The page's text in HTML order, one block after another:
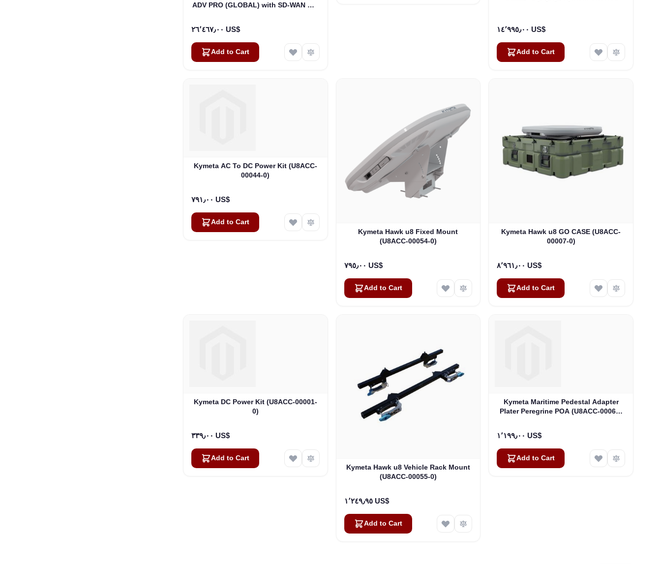
ADV PRO (GLOBAL) with SD-WAN GO
٢٦٬٤٦٧٫٠٠ US$
Add to Cart
١٤٬٩٩٥٫٠٠ US$
Add to Cart
Kymeta AC To DC Power Kit (U8ACC-
00044-0)
٧٩١٫٠٠ US$
Add to Cart
Kymeta Hawk u8 Fixed Mount
(U8ACC-00054-0)
٧٩٥٫٠٠ US$
Add to Cart
Kymeta Hawk u8 GO CASE (U8ACC-
00007-0)
٨٬٩٦١٫٠٠ US$
Add to Cart
Kymeta DC Power Kit (U8ACC-00001-
0)
٣٣٩٫٠٠ US$
Add to Cart
Kymeta Hawk u8 Vehicle Rack Mount
(U8ACC-00055-0)
١٬٢٤٩٫٩٥ US$
Add to Cart
Kymeta Maritime Pedestal Adapter
Plater Peregrine POA (U8ACC-00065-
١٬١٩٩٫٠٠ US$
Add to Cart